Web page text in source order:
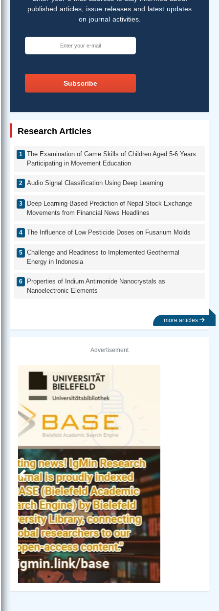
published articles, issue releases and latest updates
on journal activities.
Subscribe
Research Articles
The Examination of Game Skills of Children Aged 5-6 Years
Participating in Movement Education
Audio Signal Classification Using Deep Learning
Deep Learning-Based Prediction of Nepal Stock Exchange
Movements from Financial News Headlines
The Influence of Low Pesticide Doses on Fusarium Molds
Challenge and Readiness to Implemented Geothermal
Energy in Indonesia
Properties of Indium Antimonide Nanocrystals as
Nanoelectronic Elements
more articles
Advertisement
Previous
University of California, San Diego Library
IgMin Research - A BioMed & Engineering Open Access
Journal is a prestigious multidisciplinary journal committed
to the advancement of research and knowledge in the
expansive domains of biology, medicine and engineering.
About IgMin Research
Read our Authorship Criteria
Read our APC
Join Our Newsletter